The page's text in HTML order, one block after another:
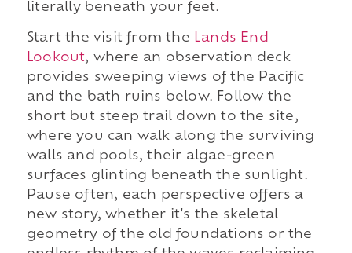
literally beneath your feet.
Start the visit from the Lands End
Lookout, where an observation deck
provides sweeping views of the Pacific
and the bath ruins below. Follow the
short but steep trail down to the site,
where you can walk along the surviving
walls and pools, their algae-green
surfaces glinting beneath the sunlight.
Pause often, each perspective offers a
new story, whether it's the skeletal
geometry of the old foundations or the